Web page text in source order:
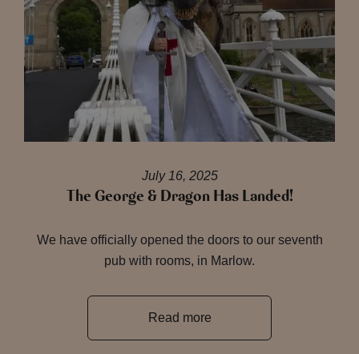
July 16, 2025
The George & Dragon Has Landed!
We have officially opened the doors to our seventh
pub with rooms, in Marlow.
Read more